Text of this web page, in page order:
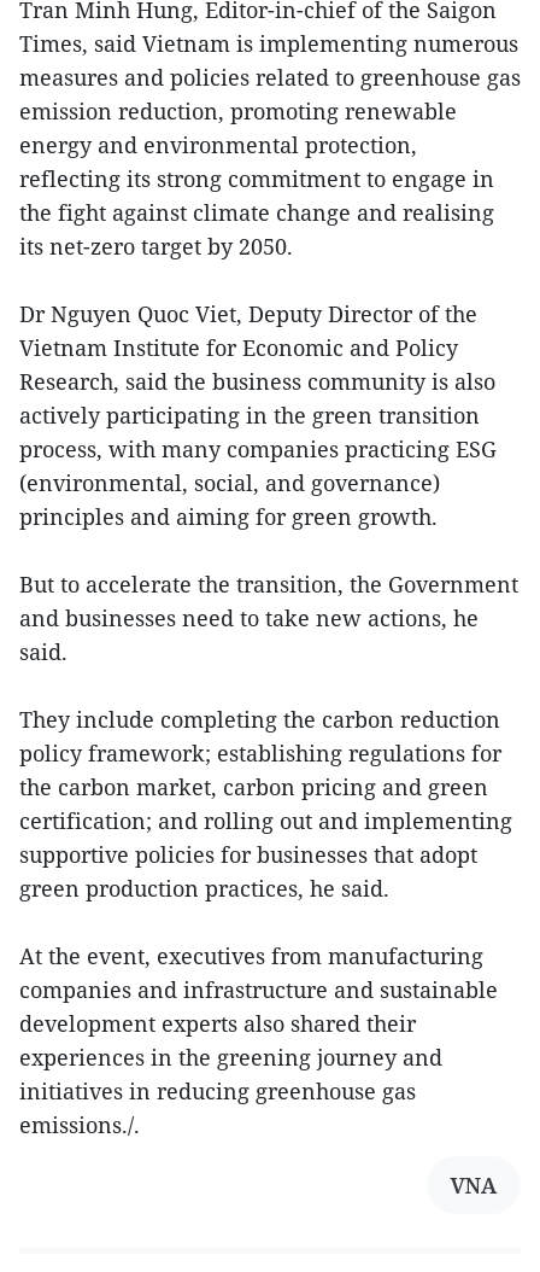
Tran Minh Hung, Editor-in-chief of the Saigon
Times, said Vietnam is implementing numerous
measures and policies related to greenhouse gas
emission reduction, promoting renewable
energy and environmental protection,
reflecting its strong commitment to engage in
the fight against climate change and realising
its net-zero target by 2050.
Dr Nguyen Quoc Viet, Deputy Director of the
Vietnam Institute for Economic and Policy
Research, said the business community is also
actively participating in the green transition
process, with many companies practicing ESG
(environmental, social, and governance)
principles and aiming for green growth.
But to accelerate the transition, the Government
and businesses need to take new actions, he
said.
They include completing the carbon reduction
policy framework; establishing regulations for
the carbon market, carbon pricing and green
certification; and rolling out and implementing
supportive policies for businesses that adopt
green production practices, he said.
At the event, executives from manufacturing
companies and infrastructure and sustainable
development experts also shared their
experiences in the greening journey and
initiatives in reducing greenhouse gas
emissions./.
VNA